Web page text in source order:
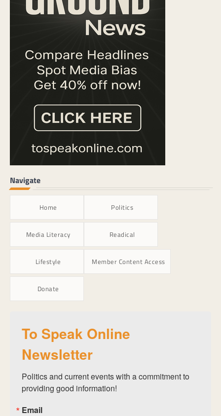
Navigate
Home Politics
Media Literacy Readical
Lifestyle Member Content Access
Donate
To Speak Online
Newsletter
Politics and current events with a commitment to
providing good information!
Email